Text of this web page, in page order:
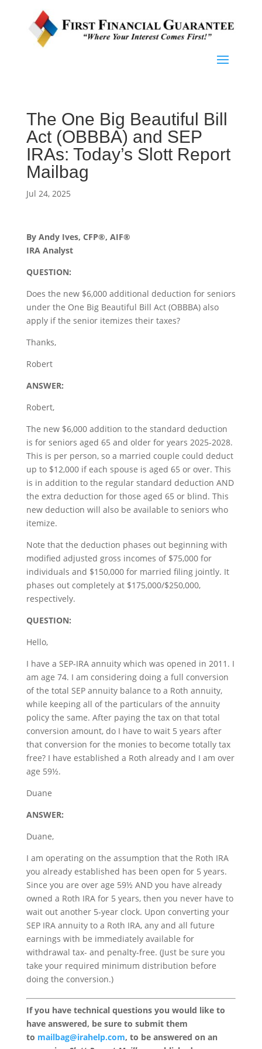
The One Big Beautiful Bill
Act (OBBBA) and SEP
IRAs: Today’s Slott Report
Mailbag
Jul 24, 2025
By Andy Ives, CFP®, AIF®
IRA Analyst
QUESTION:
Does the new $6,000 additional deduction for seniors
under the One Big Beautiful Bill Act (OBBBA) also
apply if the senior itemizes their taxes?
Thanks,
Robert
ANSWER:
Robert,
The new $6,000 addition to the standard deduction
is for seniors aged 65 and older for years 2025-2028.
This is per person, so a married couple could deduct
up to $12,000 if each spouse is aged 65 or over. This
is in addition to the regular standard deduction AND
the extra deduction for those aged 65 or blind. This
new deduction will also be available to seniors who
itemize.
Note that the deduction phases out beginning with
modified adjusted gross incomes of $75,000 for
individuals and $150,000 for married filing jointly. It
phases out completely at $175,000/$250,000,
respectively.
QUESTION:
Hello,
I have a SEP-IRA annuity which was opened in 2011. I
am age 74. I am considering doing a full conversion
of the total SEP annuity balance to a Roth annuity,
while keeping all of the particulars of the annuity
policy the same. After paying the tax on that total
conversion amount, do I have to wait 5 years after
that conversion for the monies to become totally tax
free? I have established a Roth already and I am over
age 59½.
Duane
ANSWER:
Duane,
I am operating on the assumption that the Roth IRA
you already established has been open for 5 years.
Since you are over age 59½ AND you have already
owned a Roth IRA for 5 years, then you never have to
wait out another 5-year clock. Upon converting your
SEP IRA annuity to a Roth IRA, any and all future
earnings with be immediately available for
withdrawal tax- and penalty-free. (Just be sure you
take your required minimum distribution before
doing the conversion.)
If you have technical questions you would like to
have answered, be sure to submit them
to mailbag@irahelp.com, to be answered on an